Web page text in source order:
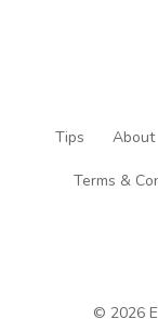
Tips About
Terms &
© 2026